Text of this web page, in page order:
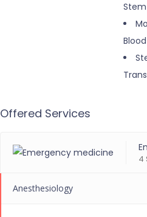
Offered Services
4
Anesthesiology